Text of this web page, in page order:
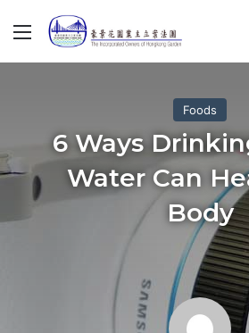
Menu
Foods
6 Ways
Water Can
Body